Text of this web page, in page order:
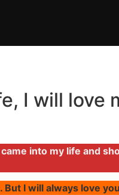
I will love
into my life and
I will always love